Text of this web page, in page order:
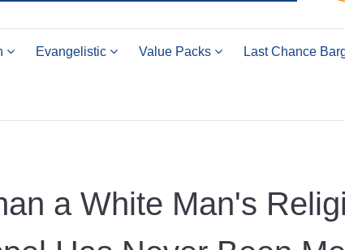
Evangelistic Value Packs Last Chance
a White Man's